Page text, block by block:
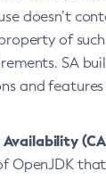
doesn’t
of
SA
and
OpenJDK